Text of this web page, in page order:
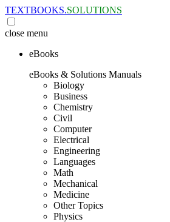
TEXTBOOKS.SOLUTIONS
close menu
eBooks
eBooks & Solutions Manuals
Biology
Business
Chemistry
Civil
Computer
Electrical
Engineering
Languages
Math
Mechanical
Medicine
Other Topics
Physics